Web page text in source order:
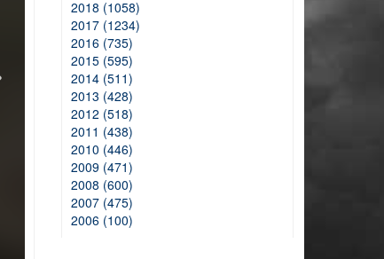
2018 (1058)
2017 (1234)
2016 (735)
2015 (595)
2014 (511)
2013 (428)
2012 (518)
2011 (438)
2010 (446)
2009 (471)
2008 (600)
2007 (475)
2006 (100)